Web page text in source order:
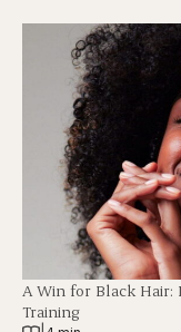
A Win for Black Hair:
Training